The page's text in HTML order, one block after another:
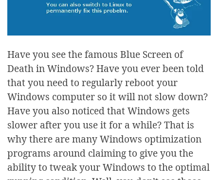
Have you see the famous Blue Screen of
Death in Windows? Have you ever been told
that you need to regularly reboot your
Windows computer so it will not slow down?
Have you also noticed that Windows gets
slower after you use it for a while? That is
why there are many Windows optimization
programs around claiming to give you the
ability to tweak your Windows to the optimal